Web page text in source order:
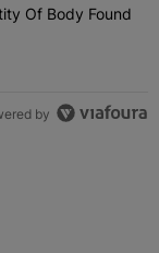
Identity Of
Of Body Found
by